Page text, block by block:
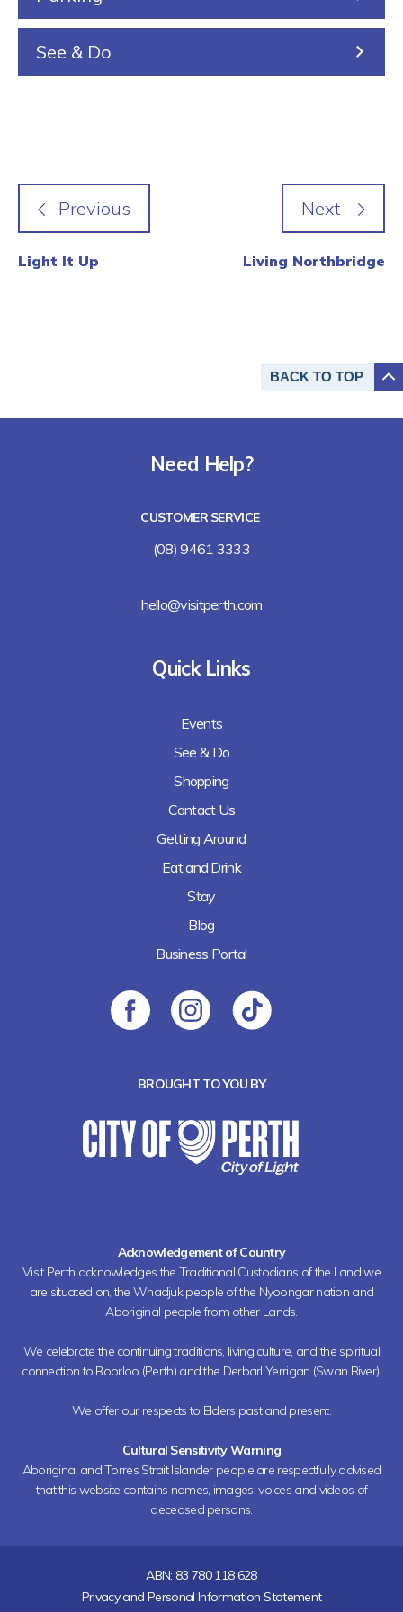
See & Do
Light It Up Living Northbridge
BACK TO TOP
Need Help?
CUSTOMER SERVICE
(08) 9461 3333
hello@visitperth.com
Quick Links
Events
See & Do
Shopping
Contact Us
Getting Around
Eat and Drink
Stay
Blog
Business Portal
BROUGHT TO YOU BY
Acknowledgement of Country
Visit Perth acknowledges the Traditional Custodians of the Land we
are situated on, the Whadjuk people of the Nyoongar nation and
Aboriginal people from other Lands.
We celebrate the continuing traditions, living culture, and the spiritual
connection to Boorloo (Perth) and the Derbarl Yerrigan (Swan River).
We offer our respects to Elders past and present.
Cultural Sensitivity Warning
Aboriginal and Torres Strait Islander people are respectfully advised
that this website contains names, images, voices and videos of
deceased persons.
ABN: 83 780 118 628
Privacy and Personal Information Statement